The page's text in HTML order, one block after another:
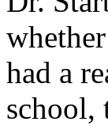
had a
school,